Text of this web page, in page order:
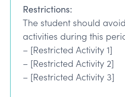
Restrictions:
The student should
activities during this
– [Restricted Activity 1]
– [Restricted Activity 2]
– [Restricted Activity 3]